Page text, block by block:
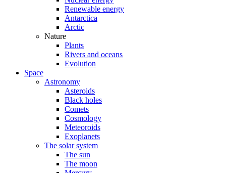
Renewable energy
Antarctica
Arctic
Nature
Plants
Rivers and oceans
Evolution
Space
Astronomy
Asteroids
Black holes
Comets
Cosmology
Meteoroids
Exoplanets
The solar system
The sun
The moon